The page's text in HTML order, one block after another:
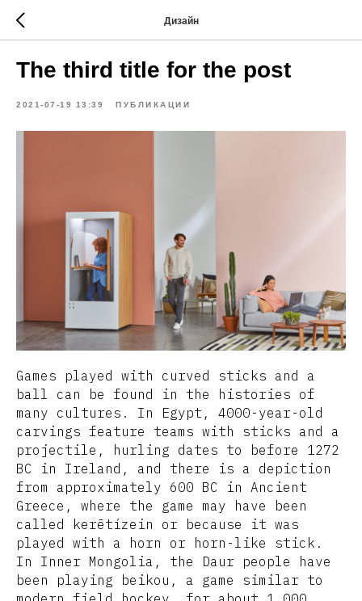
Дизайн
The third title for the post
2021-07-19 13:39 ПУБЛИКАЦИИ
Games played with curved sticks and a
ball can be found in the histories of
many cultures. In Egypt, 4000-year-old
carvings feature teams with sticks and a
projectile, hurling dates to before 1272
BC in Ireland, and there is a depiction
from approximately 600 BC in Ancient
Greece, where the game may have been
called kerētízein or because it was
played with a horn or horn-like stick.
In Inner Mongolia, the Daur people have
been playing beikou, a game similar to